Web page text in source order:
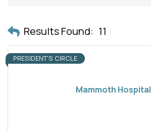
Results Found: 11
Mammoth Hospital
PRESIDENT'S CIRCLE